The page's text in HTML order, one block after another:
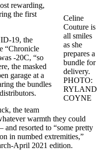
Celine
Couture is
all smiles
as she
prepares a
bundle for
delivery.
PHOTO:
RYLAND
COYNE
rewarding,
the first
19, the
“Chronicle
-20C, “so
the masked
garage at a
the bundles
the team
warmth they could
resorted to “some pretty
in numbed extremities,”
April 2021 edition.